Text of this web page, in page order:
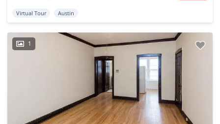
Virtual Tour Austin
1